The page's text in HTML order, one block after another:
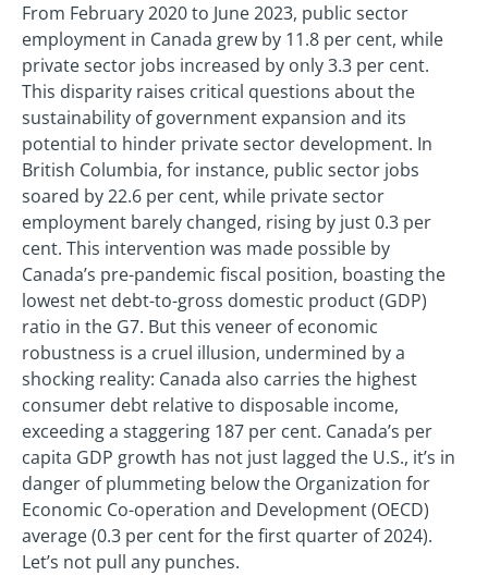
From February 2020 to June 2023, public sector
employment in Canada grew by 11.8 per cent, while
private sector jobs increased by only 3.3 per cent.
This disparity raises critical questions about the
sustainability of government expansion and its
potential to hinder private sector development. In
British Columbia, for instance, public sector jobs
soared by 22.6 per cent, while private sector
employment barely changed, rising by just 0.3 per
cent. This intervention was made possible by
Canada’s pre-pandemic fiscal position, boasting the
lowest net debt-to-gross domestic product (GDP)
ratio in the G7. But this veneer of economic
robustness is a cruel illusion, undermined by a
shocking reality: Canada also carries the highest
consumer debt relative to disposable income,
exceeding a staggering 187 per cent. Canada’s per
capita GDP growth has not just lagged the U.S., it’s in
danger of plummeting below the Organization for
Economic Co-operation and Development (OECD)
average (0.3 per cent for the first quarter of 2024).
Let’s not pull any punches.